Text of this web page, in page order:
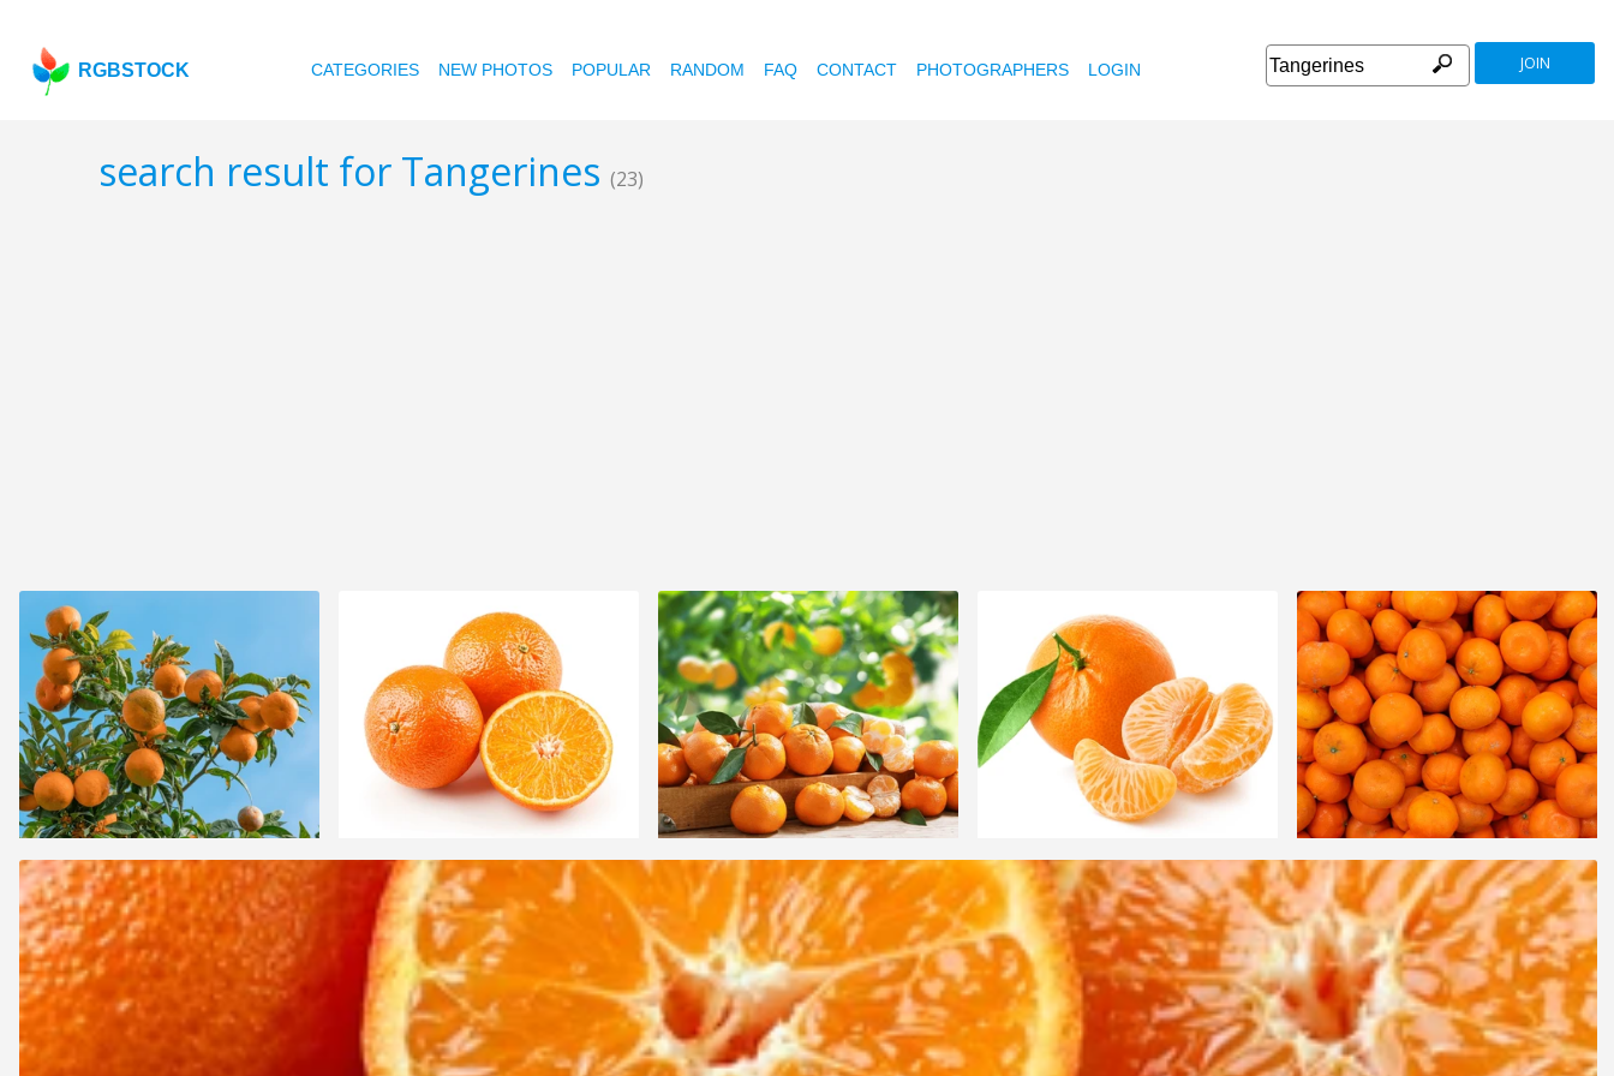
RGBSTOCK CATEGORIES NEW PHOTOS POPULAR RANDOM FAQ CONTACT PHOTOGRAPHERS LOGIN JOIN
search result for Tangerines (23)